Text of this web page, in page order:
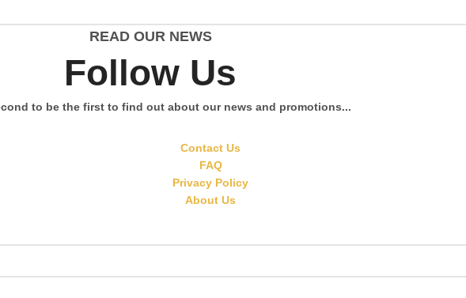
READ OUR NEWS
Follow Us
to be the first to find out about our news and promotions...
Contact Us
FAQ
Privacy Policy
About Us